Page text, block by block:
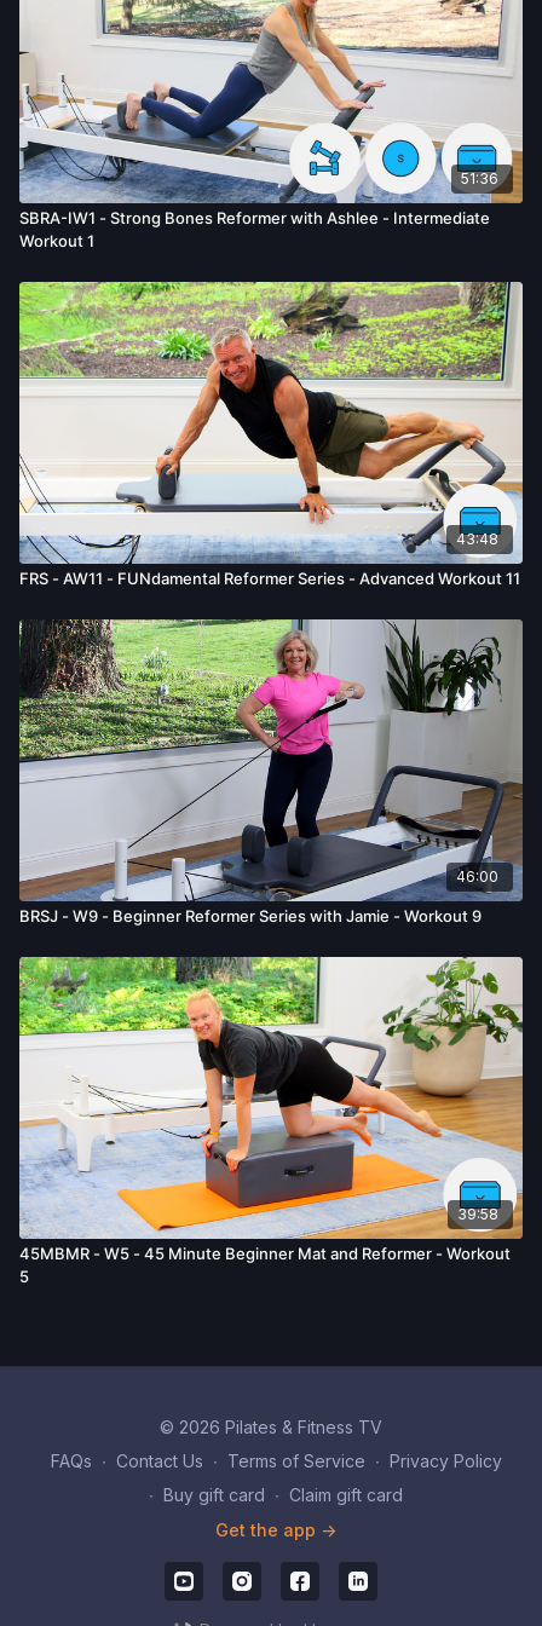
51:36
SBRA-IW1 - Strong Bones Reformer with Ashlee - Intermediate
Workout 1
43:48
FRS - AW11 - FUNdamental Reformer Series - Advanced Workout 11
46:00
BRSJ - W9 - Beginner Reformer Series with Jamie - Workout 9
39:58
45MBMR - W5 - 45 Minute Beginner Mat and Reformer - Workout
5
© 2026 Pilates & Fitness TV
FAQs ∙ Contact Us ∙ Terms of Service ∙ Privacy Policy
∙ Buy gift card ∙ Claim gift card
Get the app ->